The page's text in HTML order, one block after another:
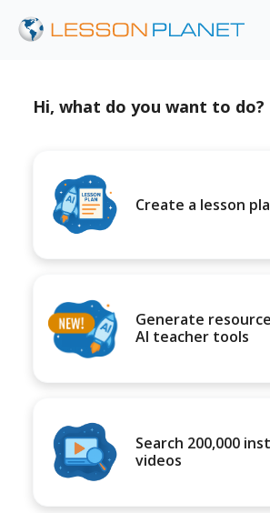
Hi, what do you want to do?
Create a lesson
Generate
AI teacher tools
Search 200,000
videos